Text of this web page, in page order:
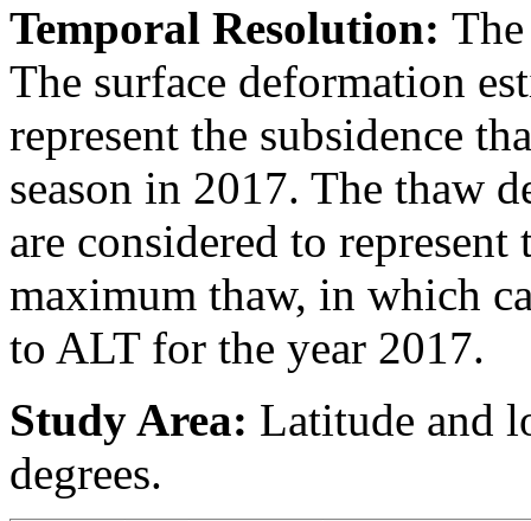
Temporal Resolution:
The surface deformation
represent the subsidence
season in 2017. The thaw
are considered to
maximum thaw, in which
to ALT for the year 2017.
Study Area: Latitude and
degrees.